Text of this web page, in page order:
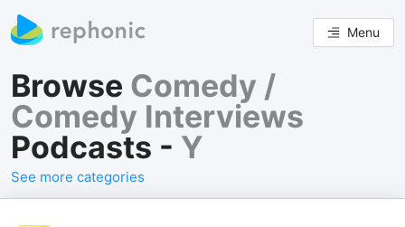
Menu
Browse Comedy /
Comedy Interviews
Podcasts - Y
See more categories